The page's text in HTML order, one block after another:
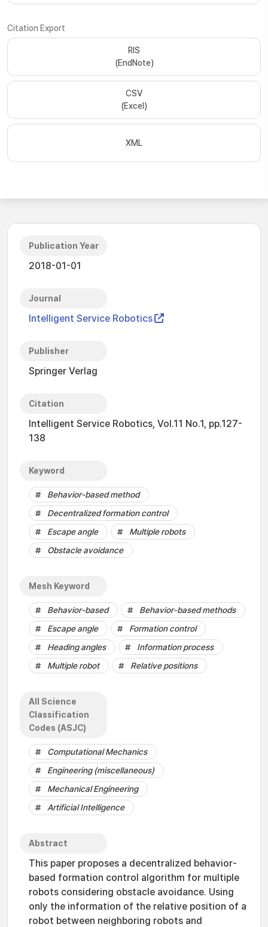
Citation Export
RIS
(EndNote)
CSV
(Excel)
XML
Publication Year
2018-01-01
Journal
Intelligent Service Robotics
Publisher
Springer Verlag
Citation
Intelligent Service Robotics, Vol.11 No.1, pp.127-
138
Keyword
Behavior-based method
Decentralized formation control
Escape angle
Multiple robots
Obstacle avoidance
Mesh Keyword
Behavior-based
Behavior-based methods
Escape angle
Formation control
Heading angles
Information process
Multiple robot
Relative positions
All Science
Classification
Codes (ASJC)
Computational Mechanics
Engineering (miscellaneous)
Mechanical Engineering
Artificial Intelligence
Abstract
This paper proposes a decentralized behavior-
based formation control algorithm for multiple
robots considering obstacle avoidance. Using
only the information of the relative position of a
robot between neighboring robots and